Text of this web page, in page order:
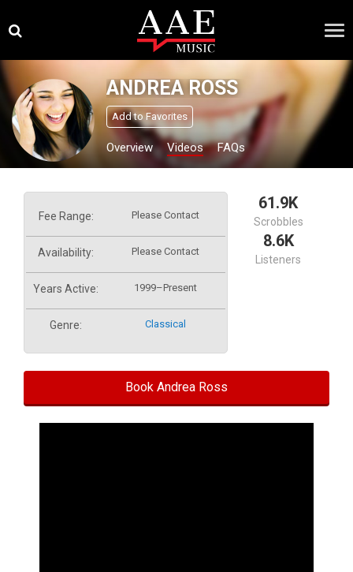
content
×
ANDREA ROSS
Add to Favorites
Overview Videos FAQs
Fee Range: Please Contact
Availability: Please Contact
Years Active: 1999–Present
Genre: Classical
61.9K
Scrobbles
8.6K
Listeners
Book Andrea Ross